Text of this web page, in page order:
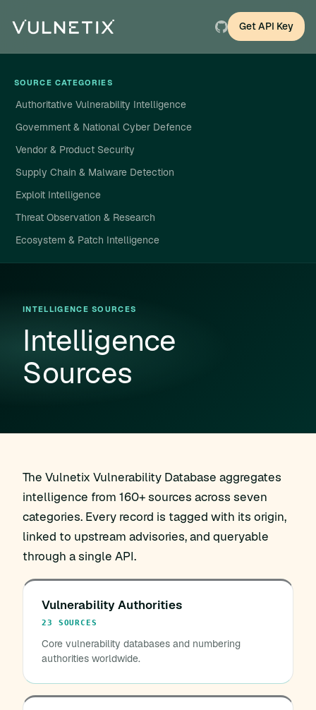
Get API Key
SOURCE CATEGORIES
Authoritative Vulnerability Intelligence
Government & National Cyber Defence
Vendor & Product Security
Supply Chain & Malware Detection
Exploit Intelligence
Threat Observation & Research
Ecosystem & Patch Intelligence
INTELLIGENCE SOURCES
Intelligence
Sources
The Vulnetix Vulnerability Database aggregates
intelligence from 160+ sources across seven
categories. Every record is tagged with its origin,
linked to upstream advisories, and queryable
through a single API.
Vulnerability Authorities
23 SOURCES
Core vulnerability databases and numbering
authorities worldwide.